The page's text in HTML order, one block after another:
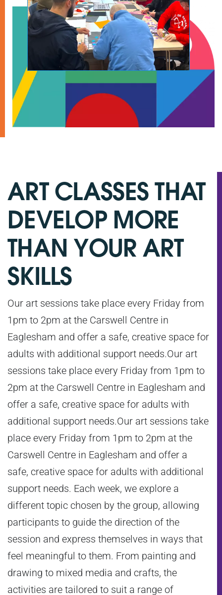
ART CLASSES THAT
DEVELOP MORE
THAN YOUR ART
SKILLS
Our art sessions take place every Friday from
1pm to 2pm at the Carswell Centre in
Eaglesham and offer a safe, creative space for
adults with additional support needs.Our art
sessions take place every Friday from 1pm to
2pm at the Carswell Centre in Eaglesham and
offer a safe, creative space for adults with
additional support needs.Our art sessions take
place every Friday from 1pm to 2pm at the
Carswell Centre in Eaglesham and offer a
safe, creative space for adults with additional
support needs. Each week, we explore a
different topic chosen by the group, allowing
participants to guide the direction of the
session and express themselves in ways that
feel meaningful to them. From painting and
drawing to mixed media and crafts, the
activities are tailored to suit a range of